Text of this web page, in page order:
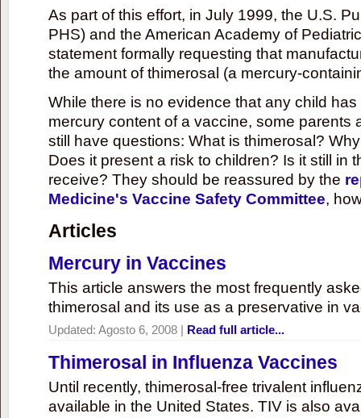
As part of this effort, in July 1999, the U.S.
PHS) and the American Academy of
statement formally requesting that
the amount of thimerosal (a mercury-
While there is no evidence that any child
mercury content of a vaccine, some parents
still have questions: What is thimerosal?
Does it present a risk to children? Is it still in
receive? They should be reassured by the
Medicine's Vaccine Safety Committee,
Articles
Mercury in Vaccines
This article answers the most frequently
thimerosal and its use as a preservative in
Updated: Agosto 6, 2008 | Read full article...
Thimerosal in Influenza Vaccines
Until recently, thimerosal-free trivalent
available in the United States. TIV is also